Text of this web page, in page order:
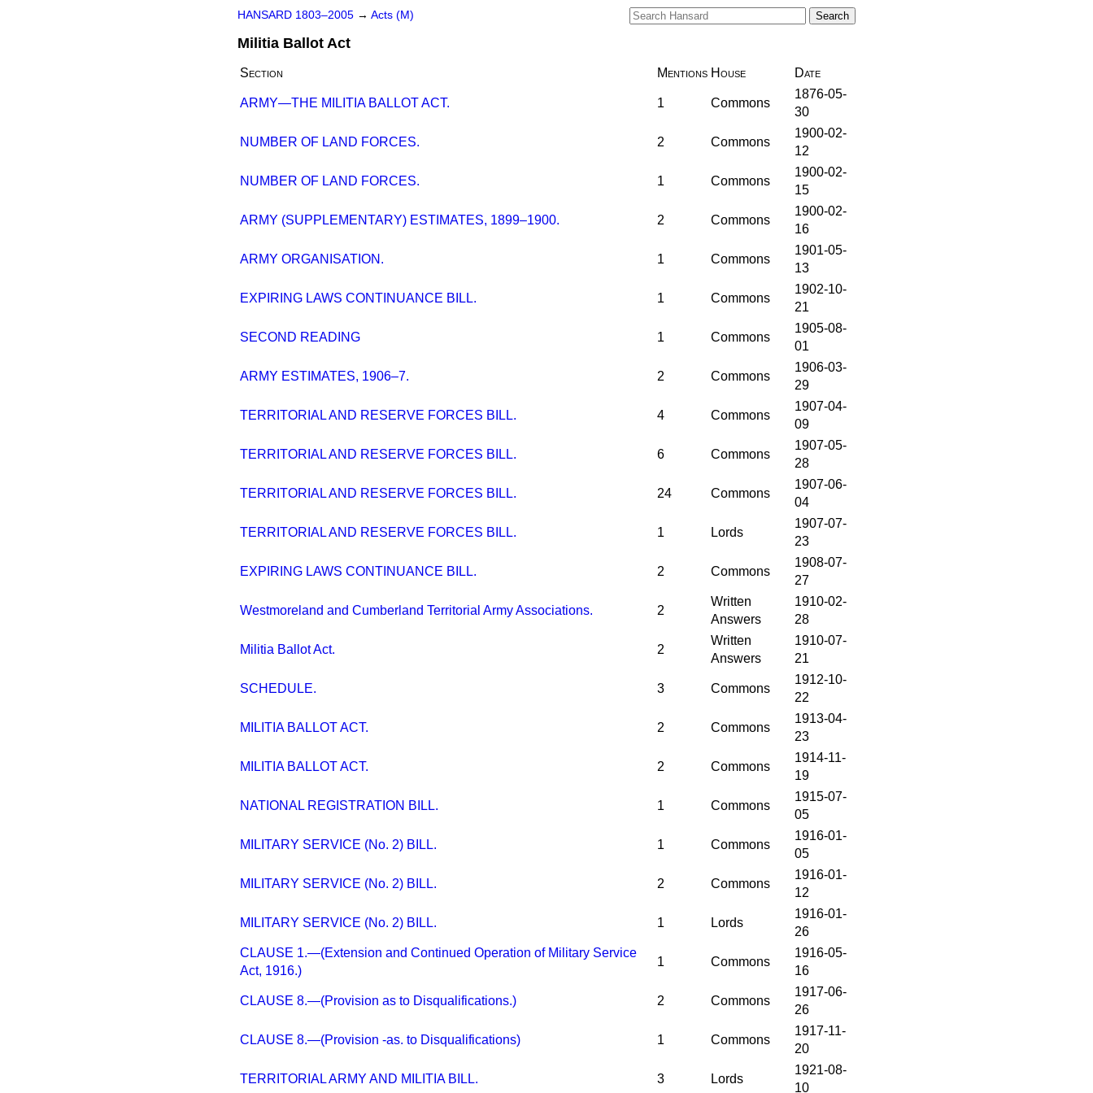
HANSARD 1803–2005 → Acts (M)
Militia Ballot Act
Section Mentions House Date
ARMY—THE MILITIA BALLOT ACT. 1 Commons
1876-05-
30
NUMBER OF LAND FORCES. 2 Commons
1900-02-
12
NUMBER OF LAND FORCES. 1 Commons
1900-02-
15
ARMY (SUPPLEMENTARY) ESTIMATES, 1899–1900. 2 Commons
1900-02-
16
ARMY ORGANISATION. 1 Commons
1901-05-
13
EXPIRING LAWS CONTINUANCE BILL. 1 Commons
1902-10-
21
SECOND READING 1 Commons
1905-08-
01
ARMY ESTIMATES, 1906–7. 2 Commons
1906-03-
29
TERRITORIAL AND RESERVE FORCES BILL. 4 Commons
1907-04-
09
TERRITORIAL AND RESERVE FORCES BILL. 6 Commons
1907-05-
28
TERRITORIAL AND RESERVE FORCES BILL. 24 Commons
1907-06-
04
TERRITORIAL AND RESERVE FORCES BILL. 1 Lords
1907-07-
23
EXPIRING LAWS CONTINUANCE BILL. 2 Commons
1908-07-
27
Westmoreland and Cumberland Territorial Army Associations. 2
Written
Answers
1910-02-
28
Militia Ballot Act. 2
Written
Answers
1910-07-
21
SCHEDULE. 3 Commons
1912-10-
22
MILITIA BALLOT ACT. 2 Commons
1913-04-
23
MILITIA BALLOT ACT. 2 Commons
1914-11-
19
NATIONAL REGISTRATION BILL. 1 Commons
1915-07-
05
MILITARY SERVICE (No. 2) BILL. 1 Commons
1916-01-
05
MILITARY SERVICE (No. 2) BILL. 2 Commons
1916-01-
12
MILITARY SERVICE (No. 2) BILL. 1 Lords
1916-01-
26
CLAUSE 1.—(Extension and Continued Operation of Military Service
Act, 1916.)
1 Commons
1916-05-
16
CLAUSE 8.—(Provision as to Disqualifications.) 2 Commons
1917-06-
26
CLAUSE 8.—(Provision -as. to Disqualifications) 1 Commons
1917-11-
20
TERRITORIAL ARMY AND MILITIA BILL. 3 Lords
1921-08-
10